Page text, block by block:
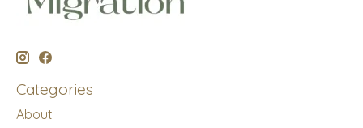
Categories
About